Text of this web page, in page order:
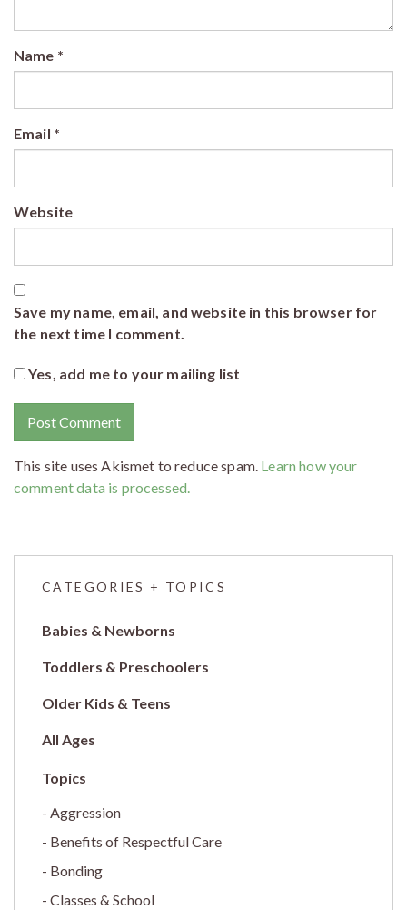
Name *
Email *
Website
Save my name, email, and website in this browser for
the next time I comment.
Yes, add me to your mailing list
This site uses Akismet to reduce spam. Learn how your
comment data is processed.
CATEGORIES + TOPICS
Babies & Newborns
Toddlers & Preschoolers
Older Kids & Teens
All Ages
Aggression
Benefits of Respectful Care
Bonding
Classes & School